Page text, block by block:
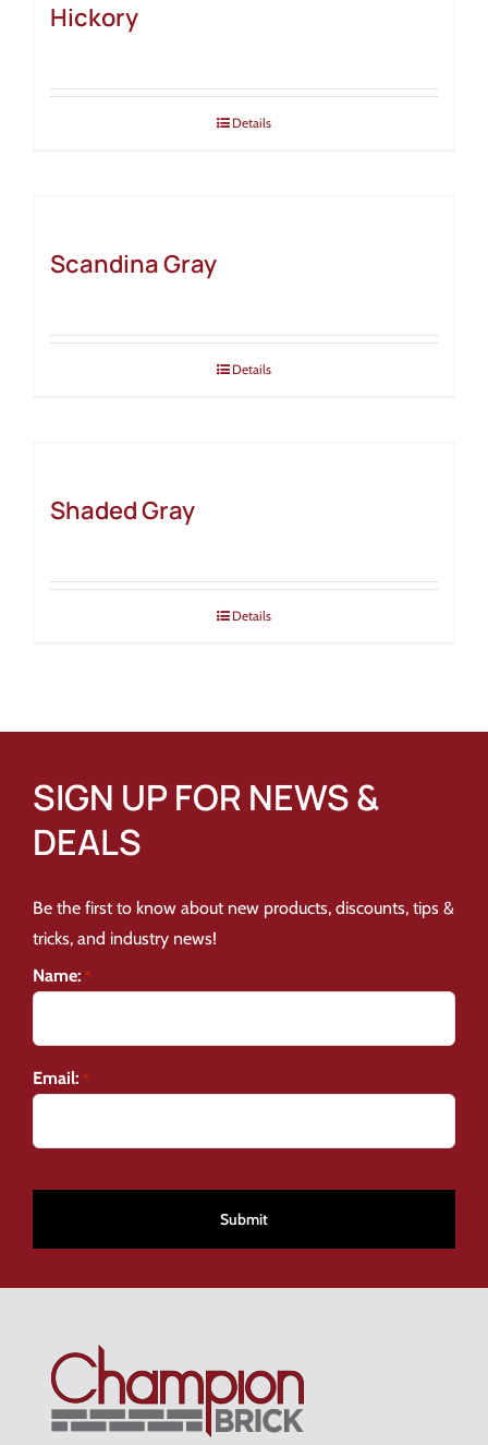
Hickory
Details
Scandina Gray
Details
Shaded Gray
Details
SIGN UP FOR NEWS &
DEALS
Be the first to know about new products, discounts, tips &
tricks, and industry news!
Name: *
Email: *